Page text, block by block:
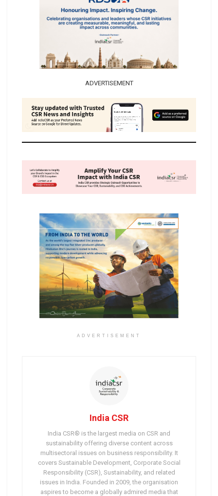
ADVERTISEMENT
ADVERTISEMENT
India CSR
India CSR® is the largest media on CSR and
sustainability offering diverse content across
multisectoral issues on business responsibility. It
covers Sustainable Development, Corporate Social
Responsibility (CSR), Sustainability, and related
issues in India. Founded in 2009, the organisation
aspires to become a globally admired media that